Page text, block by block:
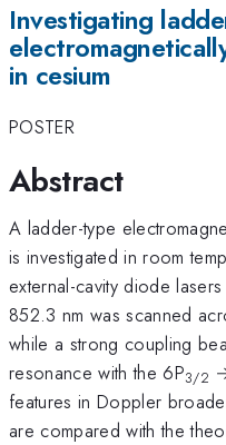
Investigating
in cesium
POSTER
Abstract
A ladder-type
is investigated in room
external-cavity diode
852.3 nm was scanned
while a strong coupling
resonance with the 6P3/2
features in Doppler
are compared with the